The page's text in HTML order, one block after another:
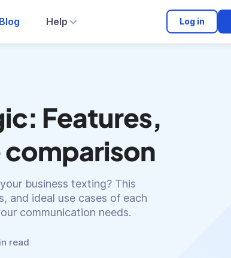
Blog Help Log in
Features,
comparison
business texting? This
and ideal use cases of each
communication needs.
read